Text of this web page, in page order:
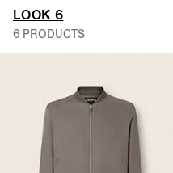
LOOK 6
6 PRODUCTS